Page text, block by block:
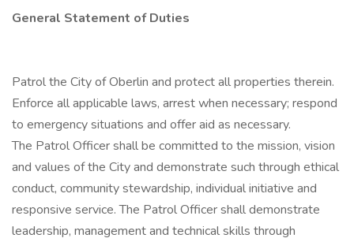
General Statement of Duties
Patrol the City of Oberlin and protect all properties therein.
Enforce all applicable laws, arrest when necessary; respond
to emergency situations and offer aid as necessary.
The Patrol Officer shall be committed to the mission, vision
and values of the City and demonstrate such through ethical
conduct, community stewardship, individual initiative and
responsive service. The Patrol Officer shall demonstrate
leadership, management and technical skills through